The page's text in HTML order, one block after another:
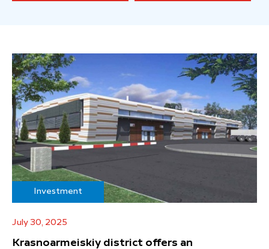
Investment
July 30, 2025
Krasnoarmeiskiy district offers an